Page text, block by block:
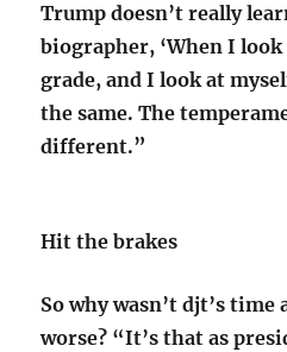
Trump doesn’t really
biographer, ‘When I
grade, and I look at
the same. The
different.”
Hit the brakes
So why wasn’t djt’s time
worse? “It’s that as